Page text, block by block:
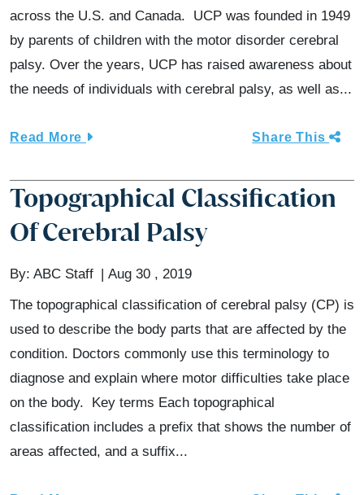
across the U.S. and Canada. UCP was founded in 1949
by parents of children with the motor disorder cerebral
palsy. Over the years, UCP has raised awareness about
the needs of individuals with cerebral palsy, as well as...
Read More Share This
Topographical Classification
Of Cerebral Palsy
By: ABC Staff
Aug 30 , 2019
The topographical classification of cerebral palsy (CP) is
used to describe the body parts that are affected by the
condition. Doctors commonly use this terminology to
diagnose and explain where motor difficulties take place
on the body. Key terms Each topographical
classification includes a prefix that shows the number of
areas affected, and a suffix...